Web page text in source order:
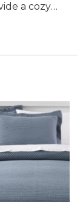
a cozy
and
to any